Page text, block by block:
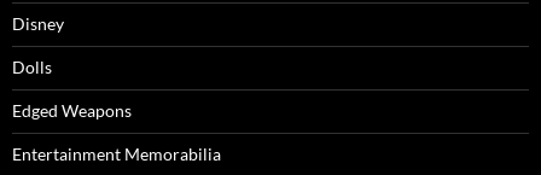
Disney
Dolls
Edged Weapons
Entertainment Memorabilia